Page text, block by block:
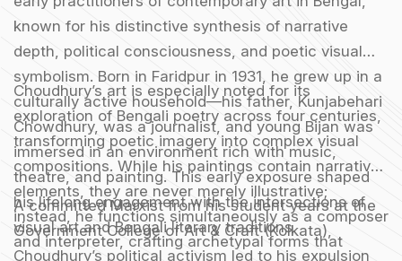
known for his distinctive synthesis of narrative
depth, political consciousness, and poetic visual
symbolism. Born in Faridpur in 1931, he grew up in a
culturally active household—his father, Kunjabehari
Chowdhury, was a journalist, and young Bijan was
immersed in an environment rich with music,
theatre, and painting. This early exposure shaped
his lifelong engagement with the intersections of
visual art and Bengali literary traditions.
Choudhury’s art is especially noted for its
exploration of Bengali poetry across four centuries,
transforming poetic imagery into complex visual
compositions. While his paintings contain narrative
elements, they are never merely illustrative;
instead, he functions simultaneously as a composer
and interpreter, crafting archetypal forms that
A committed Marxist from his student years at the
Government College of Art & Craft (Kolkata),
Choudhury’s political activism led to his expulsion